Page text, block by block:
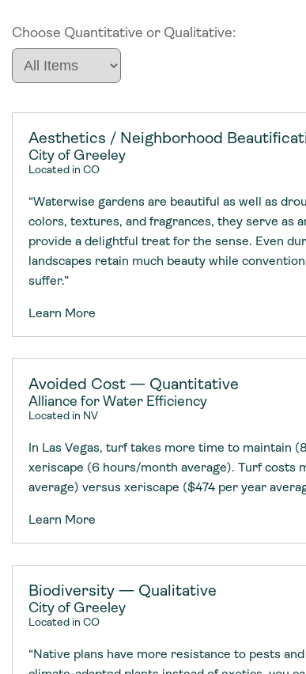
Initiatives
Projects
Topics
Places
Consulting
Tools & Guides
Communities in
Resource Library
Webinars
Members
Emerging Leaders
Impact Awards
Transformative
Academy
Initiatives
Projects
Topics
Places
Consulting Services
Tools & Guides
Communities in
Resource Library
Webinars
Members
Emerging Leaders
Impact Awards
Transformative
Academy
Choose Quantitative or Qualitative:
Aesthetics / Neighborhood
City of Greeley
Located in CO
“Waterwise gardens are beautiful as well as
colors, textures, and fragrances, they serve as
provide a delightful treat for the sense. Even
landscapes retain much beauty while
suffer.”
Learn More
Avoided Cost — Quantitative
Alliance for Water Efficiency
Located in NV
In Las Vegas, turf takes more time to maintain
xeriscape (6 hours/month average). Turf costs
average) versus xeriscape ($474 per year
Learn More
Biodiversity — Qualitative
City of Greeley
Located in CO
“Native plans have more resistance to pests